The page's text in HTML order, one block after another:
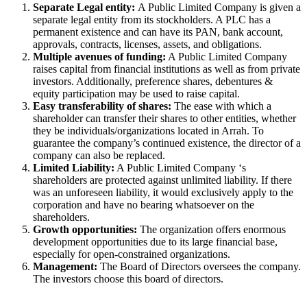
Separate Legal entity: A Public Limited Company is given a
separate legal entity from its stockholders. A PLC has a
permanent existence and can have its PAN, bank account,
approvals, contracts, licenses, assets, and obligations.
Multiple avenues of funding: A Public Limited Company
raises capital from financial institutions as well as from private
investors. Additionally, preference shares, debentures &
equity participation may be used to raise capital.
Easy transferability of shares: The ease with which a
shareholder can transfer their shares to other entities, whether
they be individuals/organizations located in Arrah. To
guarantee the company’s continued existence, the director of a
company can also be replaced.
Limited Liability: A Public Limited Company ‘s
shareholders are protected against unlimited liability. If there
was an unforeseen liability, it would exclusively apply to the
corporation and have no bearing whatsoever on the
shareholders.
Growth opportunities: The organization offers enormous
development opportunities due to its large financial base,
especially for open-constrained organizations.
Management: The Board of Directors oversees the company.
The investors choose this board of directors.